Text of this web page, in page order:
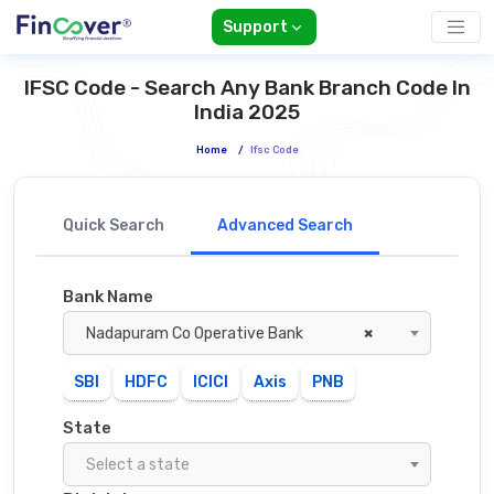
Support
IFSC Code - Search Any Bank Branch Code In
India 2025
Home / Ifsc Code
Quick Search Advanced Search
Bank Name
×
Nadapuram Co Operative Bank
SBI HDFC ICICI Axis PNB
State
Select a state